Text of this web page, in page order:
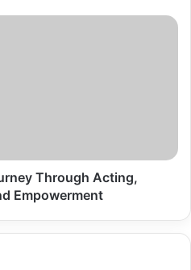
Through Acting,
Empowerment